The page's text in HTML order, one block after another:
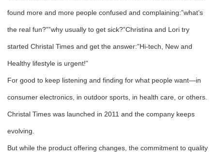
found more and more people confused and complaining:”what’s
the real fun?””why usually to get sick?”Christina and Lori try
started Christal Times and get the answer:”Hi-tech, New and
Healthy lifestyle is urgent!”
For good to keep listening and finding for what people want—in
consumer electronics, in outdoor sports, in health care, or others.
Christal Times was launched in 2011 and the company keeps
evolving.
But while the product offering changes, the commitment to quality